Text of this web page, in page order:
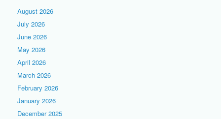
August 2026
July 2026
June 2026
May 2026
April 2026
March 2026
February 2026
January 2026
December 2025